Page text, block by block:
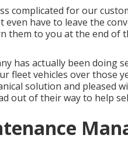
complicated for our
even have to leave the
them to you at the end of
has actually been doing
fleet vehicles over those
solution and pleased
out of their way to help